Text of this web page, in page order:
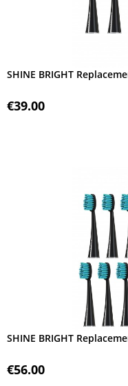
SHINE BRIGHT
€39.00
SHINE BRIGHT
€56.00